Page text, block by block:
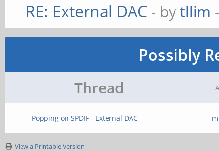
RE: External DAC - bytllim
Possibly
Thread
Popping on SPDIF - External DAC
View a Printable Version